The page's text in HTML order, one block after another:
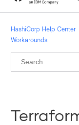
HashiCorp Help Center
Workarounds